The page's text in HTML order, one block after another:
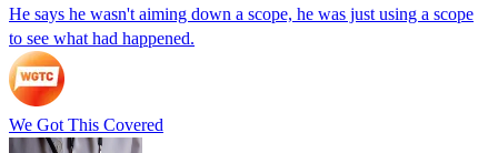
He says he wasn't aiming down a scope, he was just using a scope
to see what had happened.
We Got This Covered